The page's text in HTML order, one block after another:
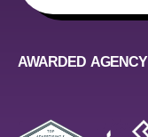
AWARDED AGENCY